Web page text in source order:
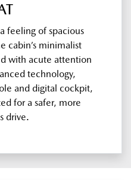
feeling of spacious
cabin’s minimalist
with acute attention
technology,
and digital cockpit,
for a safer, more
drive.